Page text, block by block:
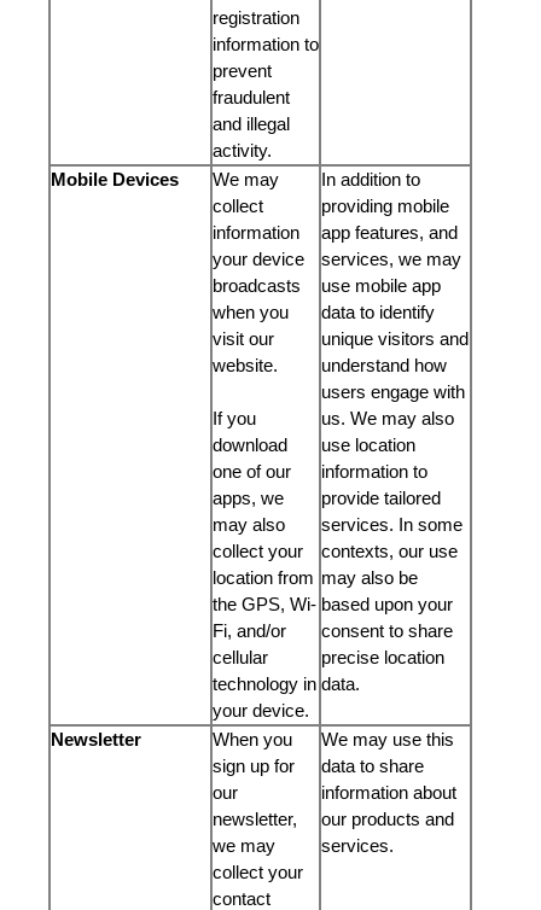
registration
information to
prevent
fraudulent
and illegal
activity.
Mobile Devices
We may
collect
information
your device
broadcasts
when you
visit our
website.
If you
download
one of our
apps, we
may also
collect your
location from
the GPS, Wi-
Fi, and/or
cellular
technology in
your device.
In addition to
providing mobile
app features, and
services, we may
use mobile app
data to identify
unique visitors and
understand how
users engage with
us. We may also
use location
information to
provide tailored
services. In some
contexts, our use
may also be
based upon your
consent to share
precise location
data.
Newsletter
When you
sign up for
our
newsletter,
we may
collect your
contact
We may use this
data to share
information about
our products and
services.